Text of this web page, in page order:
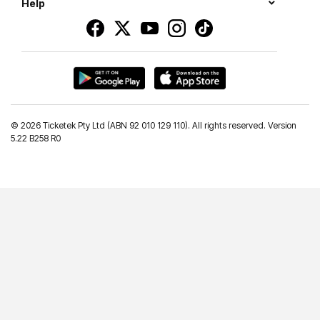
Help
© 2026 Ticketek Pty Ltd (ABN 92 010 129 110). All rights reserved. Version
5.22 B258 R0